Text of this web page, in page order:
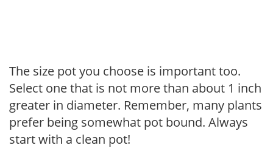
The size pot you choose is important too.
Select one that is not more than about 1 inch
greater in diameter. Remember, many plants
prefer being somewhat pot bound. Always
start with a clean pot!